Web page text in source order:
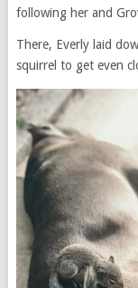
following her and
There, Everly laid
squirrel to get even